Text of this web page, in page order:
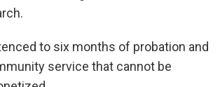
to six months of probation and
service that cannot be